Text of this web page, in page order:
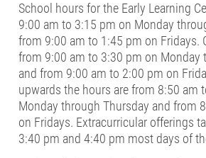
School hours for the Early Learning
9:00 am to 3:15 pm on Monday
from 9:00 am to 1:45 pm on Fridays.
from 9:00 am to 3:30 pm on Monday
and from 9:00 am to 2:00 pm on
upwards the hours are from 8:50 am
Monday through Thursday and from
on Fridays. Extracurricular offerings
3:40 pm and 4:40 pm most days of